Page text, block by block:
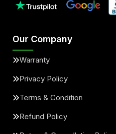
Our Company
Warranty
Privacy Policy
Terms & Condition
Refund Policy